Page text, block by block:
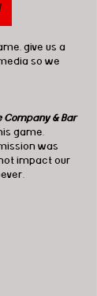
give us a
so we
Company & Bar
game.
was
impact our